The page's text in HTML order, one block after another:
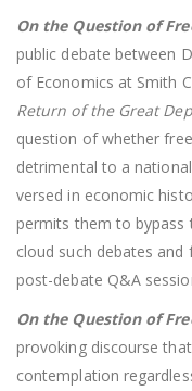
On the Question of
public debate between
of Economics at Smith
Return of the Great
question of whether
detrimental to a
versed in economic
permits them to bypass
cloud such debates
post-debate Q&A
On the Question of
provoking discourse
contemplation